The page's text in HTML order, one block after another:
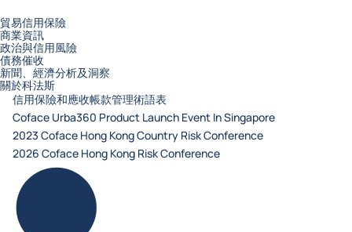
貿易信用保險
商業資訊
政治與信用風險
債務催收
新聞、經濟分析及洞察
關於科法斯
信用保險和應收帳款管理術語表
Coface Urba360 Product Launch Event In Singapore
2023 Coface Hong Kong Country Risk Conference
2026 Coface Hong Kong Risk Conference